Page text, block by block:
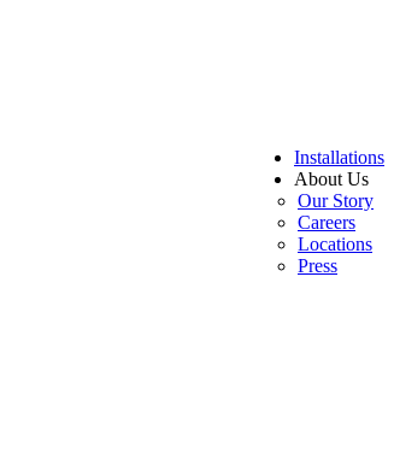
Installations
About Us
Our Story
Careers
Locations
Press